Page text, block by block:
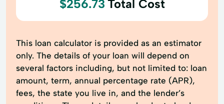
$256.73 Total Cost
This loan calculator is provided as an estimator
only. The details of your loan will depend on
several factors including, but not limited to: loan
amount, term, annual percentage rate (APR),
fees, the state you live in, and the lender’s